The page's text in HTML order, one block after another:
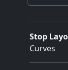
Stop
Curves